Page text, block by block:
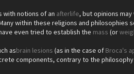
with notions of an afterlife, but opinions
within these religions and
even tried to establish the mass (or
asbrain lesions (as in the case of Broca's
components, contrary to the